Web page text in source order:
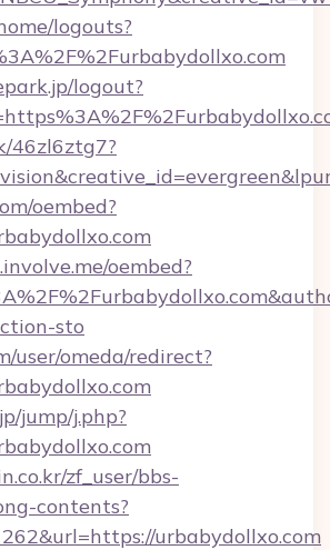
logouts?
logout?
46zl6ztg7?
oembed?
oembed?
sto
user/omeda/redirect?
jump/j.php?
zf_user/bbs-
contents?
urbabydollxo.com